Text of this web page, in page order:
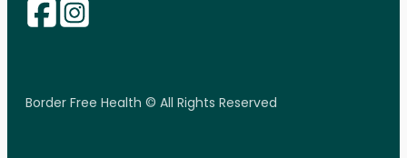
Border Free Health © All Rights Reserved